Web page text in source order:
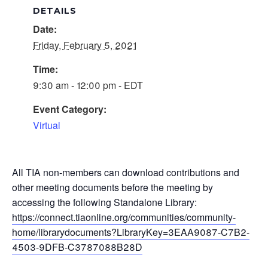
DETAILS
Date:
Friday, February 5, 2021
Time:
9:30 am - 12:00 pm - EDT
Event Category:
Virtual
All TIA non-members can download contributions and
other meeting documents before the meeting by
accessing the following Standalone Library:
https://connect.tiaonline.org/communities/community-
home/librarydocuments?LibraryKey=3EAA9087-C7B2-
4503-9DFB-C3787088B28D